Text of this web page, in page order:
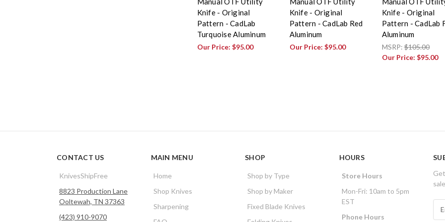
Knife - Original
Pattern - CadLab
Turquoise Aluminum
Our Price: $95.00
Knife - Original
Pattern - CadLab Red
Aluminum
Our Price: $95.00
Knife - Original
Pattern - CadLab
Aluminum
MSRP:$105.00
Our Price: $95.00
CONTACT US
KnivesShipFree
8823 Production Lane
Ooltewah, TN 37363
(423) 910-9070
MAIN MENU
Home
Shop Knives
Sharpening
SHOP
Shop by Type
Shop by Maker
Fixed Blade Knives
HOURS
Store Hours
Mon-Fri: 10am to 5pm
EST
Phone Hours